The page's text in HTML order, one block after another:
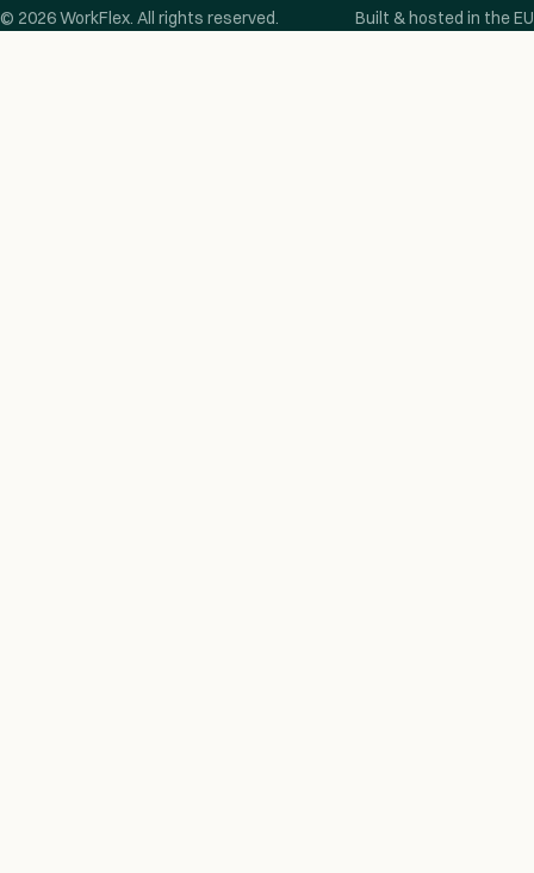
© 2026 WorkFlex. All rights reserved. Built & hosted in the EU